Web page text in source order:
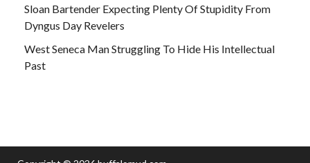
Sloan Bartender Expecting Plenty Of Stupidity From
Dyngus Day Revelers
West Seneca Man Struggling To Hide His Intellectual
Past